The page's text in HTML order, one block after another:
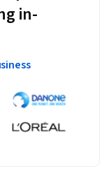
in-